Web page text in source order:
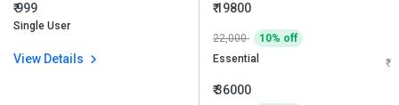
₹ 999
Single User
View Details
₹ 19800
22,000
10% off
Essential
₹ 36000